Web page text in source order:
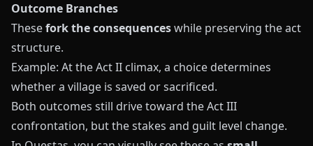
Outcome Branches
Thesefork the consequenceswhile preserving the act
structure.
Example: At the Act II climax, a choice determines
whether a village is saved or sacrificed.
Both outcomes still drive toward the Act III
confrontation, but the stakes and guilt level change.